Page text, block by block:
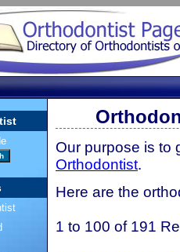
Our purpose is to
Orthodontist.
Here are the
1 to 100 of 191